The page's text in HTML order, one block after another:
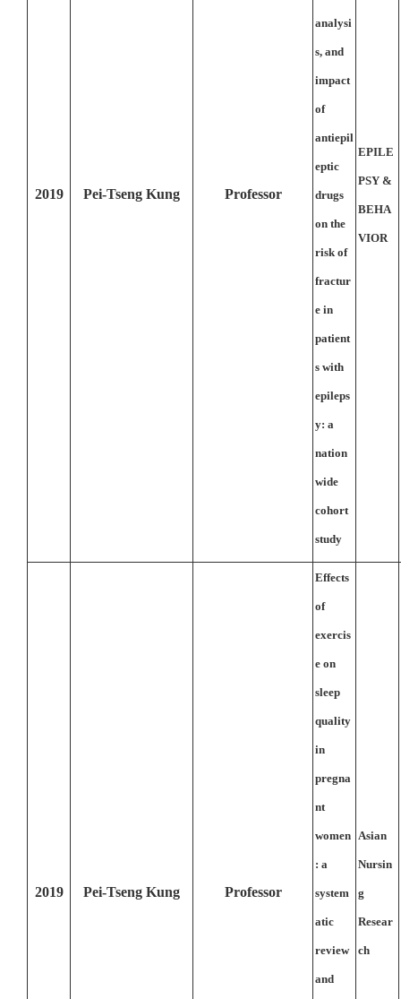
2019 Pei-Tseng Kung Professor
analysi
s, and
impact
of
antiepil
eptic
drugs
on the
risk of
fractur
e in
patient
s with
epileps
y: a
nation
wide
cohort
study
EPILE
PSY &
BEHA
VIOR
2019 Pei-Tseng Kung Professor
Effects
of
exercis
e on
sleep
quality
in
pregna
nt
women
: a
system
atic
review
and
Asian
Nursin
g
Resear
ch